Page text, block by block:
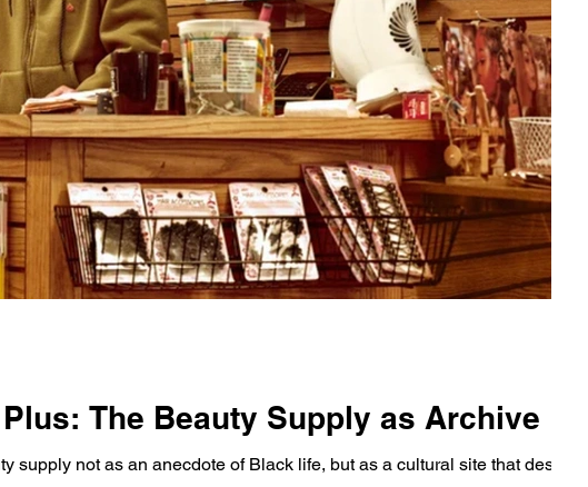
The Beauty Supply as Archive
supply not as an anecdote of Black life, but as a cultural site that deserves